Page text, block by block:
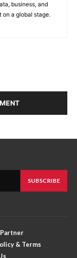
business, and
a global stage.
SUBSCRIBE
& Terms